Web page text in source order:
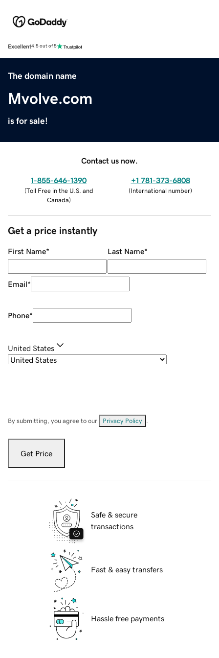
Excellent4.5 out of 5
The domain name
Mvolve.com
is for sale!
Contact us now.
1-855-646-1390
(Toll Free in the U.S. and
Canada)
+1 781-373-6808
(International number)
Get a price instantly
First Name* Last Name*
Email*
Phone*
United States
By submitting, you agree to our Privacy Policy
Get Price
Safe & secure
transactions
Fast & easy transfers
Hassle free payments